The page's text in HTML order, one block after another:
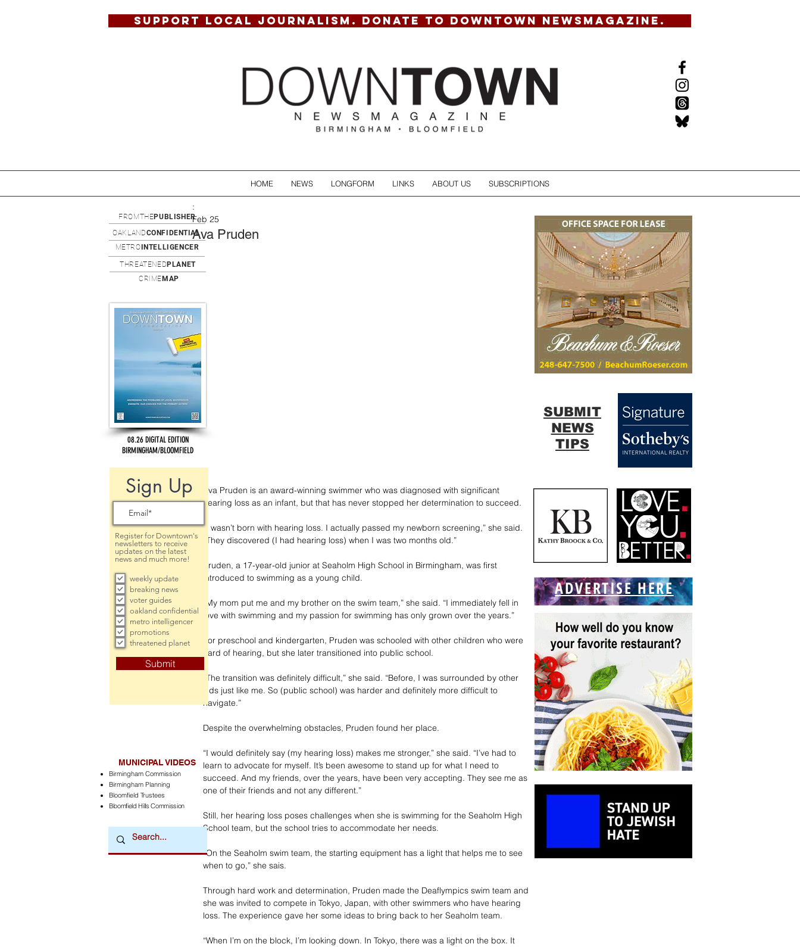
SUPPORT LOCAL JOURNALISM. DONATE TO DOWNTOWN NEWSMAGAZINE.
HOME NEWS LONGFORM LINKS ABOUT US SUBSCRIPTIONS
Ava Pruden
:
Feb 25
Ava Pruden is an award-winning swimmer who was diagnosed with significant
hearing loss as an infant, but that has never stopped her determination to succeed.
“I wasn’t born with hearing loss. I actually passed my newborn screening,” she said.
“They discovered (I had hearing loss) when I was two months old.”
Pruden, a 17-year-old junior at Seaholm High School in Birmingham, was first
introduced to swimming as a young child.
“My mom put me and my brother on the swim team,” she said. “I immediately fell in
love with swimming and my passion for swimming has only grown over the years.”
For preschool and kindergarten, Pruden was schooled with other children who were
hard of hearing, but she later transitioned into public school.
“The transition was definitely difficult,” she said. “Before, I was surrounded by other
kids just like me. So (public school) was harder and definitely more difficult to
navigate.”
Despite the overwhelming obstacles, Pruden found her place.
“I would definitely say (my hearing loss) makes me stronger,” she said. “I’ve had to
learn to advocate for myself. It’s been awesome to stand up for what I need to
succeed. And my friends, over the years, have been very accepting. They see me as
one of their friends and not any different.”
Still, her hearing loss poses challenges when she is swimming for the Seaholm High
School team, but the school tries to accommodate her needs.
“On the Seaholm swim team, the starting equipment has a light that helps me to see
when to go,” she sais.
Through hard work and determination, Pruden made the Deaflympics swim team and
she was invited to compete in Tokyo, Japan, with other swimmers who have hearing
loss. The experience gave her some ideas to bring back to her Seaholm team.
“When I’m on the block, I’m looking down. In Tokyo, there was a light on the box. It
08.26 DIGITAL EDITION
BIRMINGHAM/BLOOMFIELD
Sign Up
Register for Downtown's
newsletters to receive
updates on the latest
news and much more!
weekly update
breaking news
voter guides
oakland confidential
metro intelligencer
promotions
threatened planet
Submit
OAKLANDCONFIDENTIAL
METRO INTELLIGENCER
MUNICIPAL VIDEOS
Birmingham Commission
Birmingham Planning
Bloomfield Trustees
Bloomfield Hills Commission
FROMTHEPUBLISHER
ADVERTISE HERE
THREATENED PLANET
CRIME MAP
SUBMIT
NEWS
TIPS